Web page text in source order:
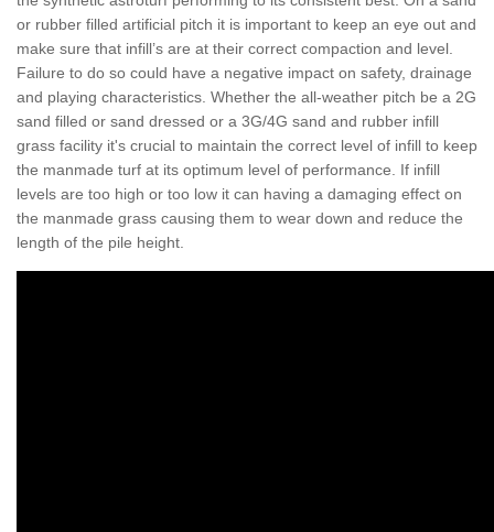
or rubber filled artificial pitch it is important to keep an eye out and
make sure that infill’s are at their correct compaction and level.
Failure to do so could have a negative impact on safety, drainage
and playing characteristics. Whether the all-weather pitch be a 2G
sand filled or sand dressed or a 3G/4G sand and rubber infill
grass facility it's crucial to maintain the correct level of infill to keep
the manmade turf at its optimum level of performance. If infill
levels are too high or too low it can having a damaging effect on
the manmade grass causing them to wear down and reduce the
length of the pile height.